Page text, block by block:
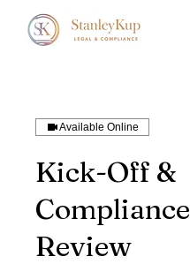
Available Online
Kick-Off &
Compliance
Review